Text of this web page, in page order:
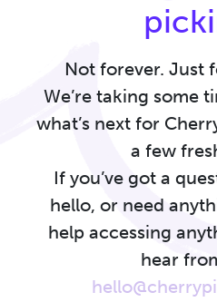
Not forever. Just
We’re taking some
what’s next for
a few
If you’ve got a
hello, or need
help accessing
hear